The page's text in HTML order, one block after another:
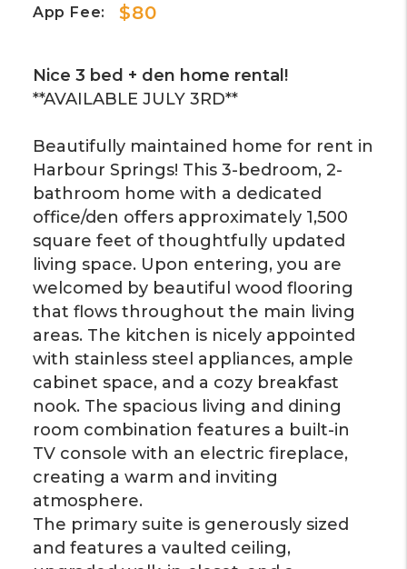
App Fee: $80
Nice 3 bed + den home rental!
**AVAILABLE JULY 3RD**
Beautifully maintained home for rent in
Harbour Springs! This 3-bedroom, 2-
bathroom home with a dedicated
office/den offers approximately 1,500
square feet of thoughtfully updated
living space. Upon entering, you are
welcomed by beautiful wood flooring
that flows throughout the main living
areas. The kitchen is nicely appointed
with stainless steel appliances, ample
cabinet space, and a cozy breakfast
nook. The spacious living and dining
room combination features a built-in
TV console with an electric fireplace,
creating a warm and inviting
atmosphere.
The primary suite is generously sized
and features a vaulted ceiling,